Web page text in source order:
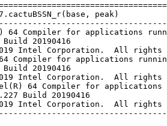
peak)
64 Compiler for applications
Build 20190416
Intel Corporation.  All rights
Compiler for applications
Build 20190416
Intel Corporation.  All rights
64 Compiler for applications
Build 20190416
Intel Corporation.  All rights